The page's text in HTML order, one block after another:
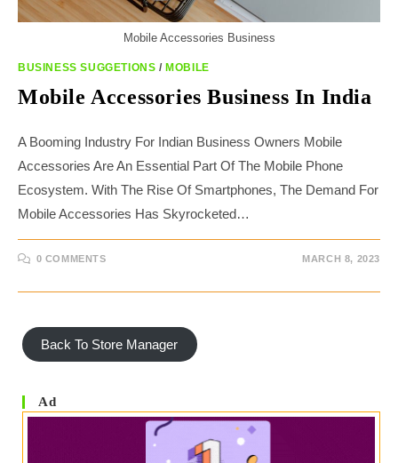
Mobile Accessories Business
BUSINESS SUGGETIONS / MOBILE
Mobile Accessories Business In India
A Booming Industry For Indian Business Owners Mobile
Accessories Are An Essential Part Of The Mobile Phone
Ecosystem. With The Rise Of Smartphones, The Demand For
Mobile Accessories Has Skyrocketed…
0 COMMENTS MARCH 8, 2023
Back To Store Manager
Ad